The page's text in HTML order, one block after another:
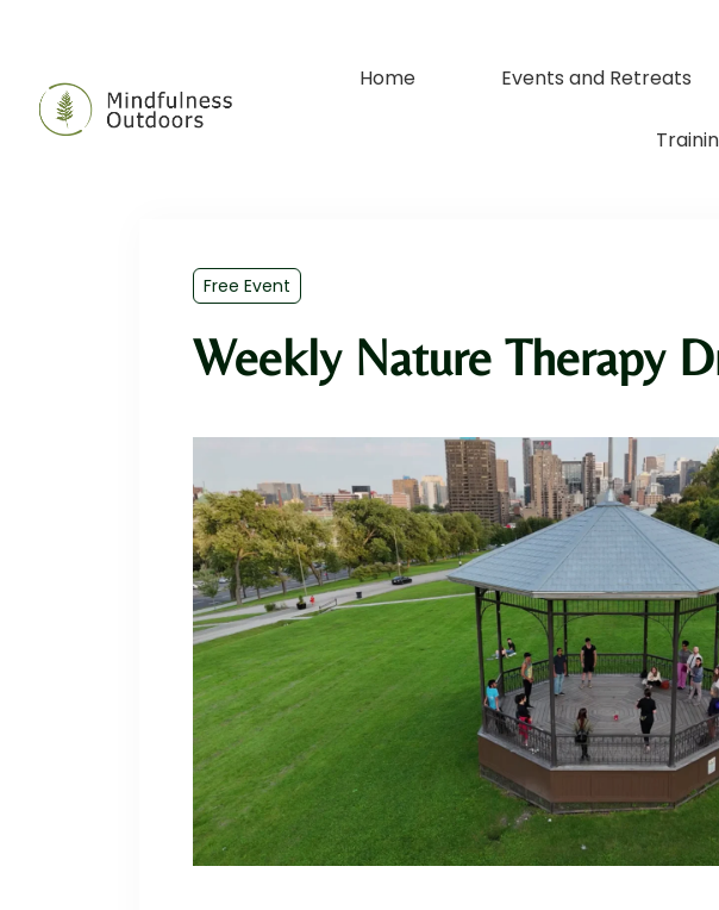
Home Events and Retreats
Free Event
Weekly Nature Therapy